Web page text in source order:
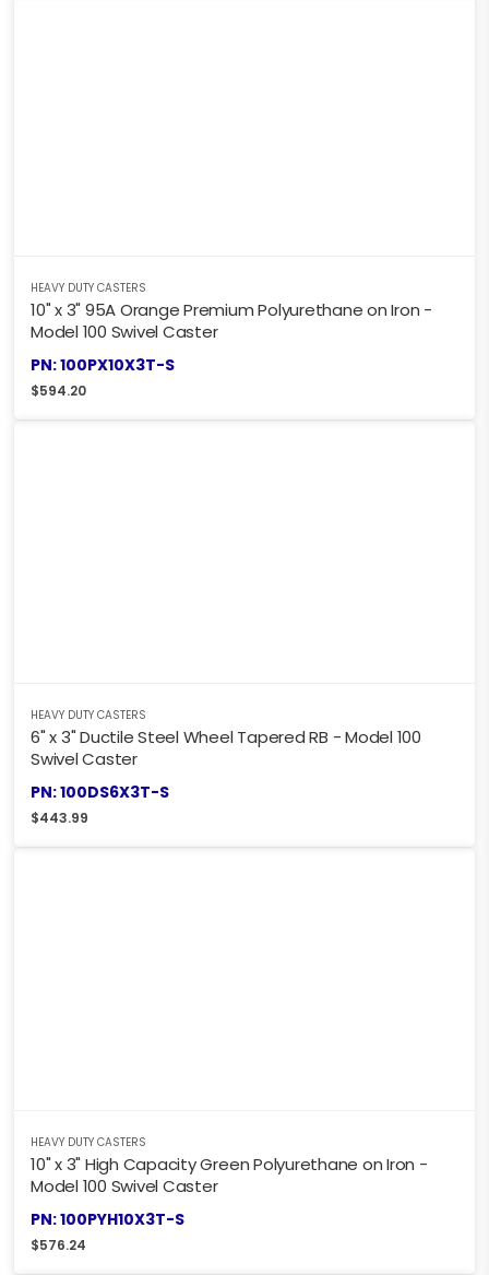
HEAVY DUTY CASTERS
10" x 3" 95A Orange Premium Polyurethane on Iron -
Model 100 Swivel Caster
PN: 100PX10X3T-S
$594.20
HEAVY DUTY CASTERS
6" x 3" Ductile Steel Wheel Tapered RB - Model 100
Swivel Caster
PN: 100DS6X3T-S
$443.99
HEAVY DUTY CASTERS
10" x 3" High Capacity Green Polyurethane on Iron -
Model 100 Swivel Caster
PN: 100PYH10X3T-S
$576.24